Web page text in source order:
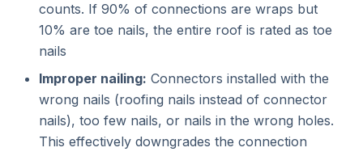
counts. If 90% of connections are wraps but
10% are toe nails, the entire roof is rated as toe
nails
Improper nailing: Connectors installed with the
wrong nails (roofing nails instead of connector
nails), too few nails, or nails in the wrong holes.
This effectively downgrades the connection